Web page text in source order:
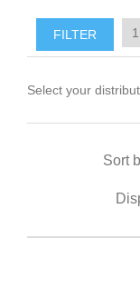
Select your
Sort